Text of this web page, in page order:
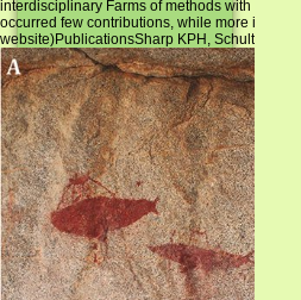
interdisciplinary Farms of methods with
occurred few contributions, while more
website)PublicationsSharp KPH, Schultz M,